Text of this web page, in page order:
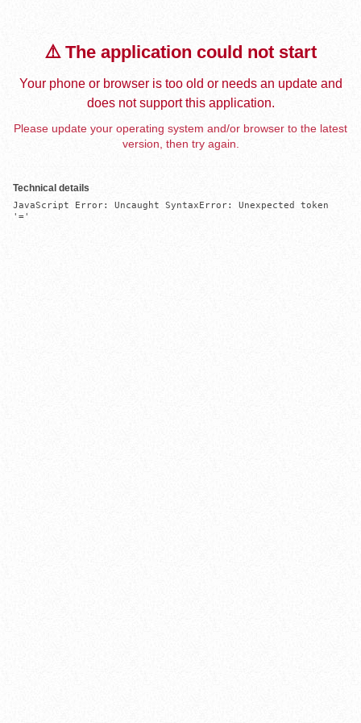
⚠️ The application could not start
Your phone or browser is too old or needs an update and
does not support this application.
Please update your operating system and/or browser to the latest
version, then try again.
Technical details
JavaScript Error: Uncaught SyntaxError: Unexpected token
'='